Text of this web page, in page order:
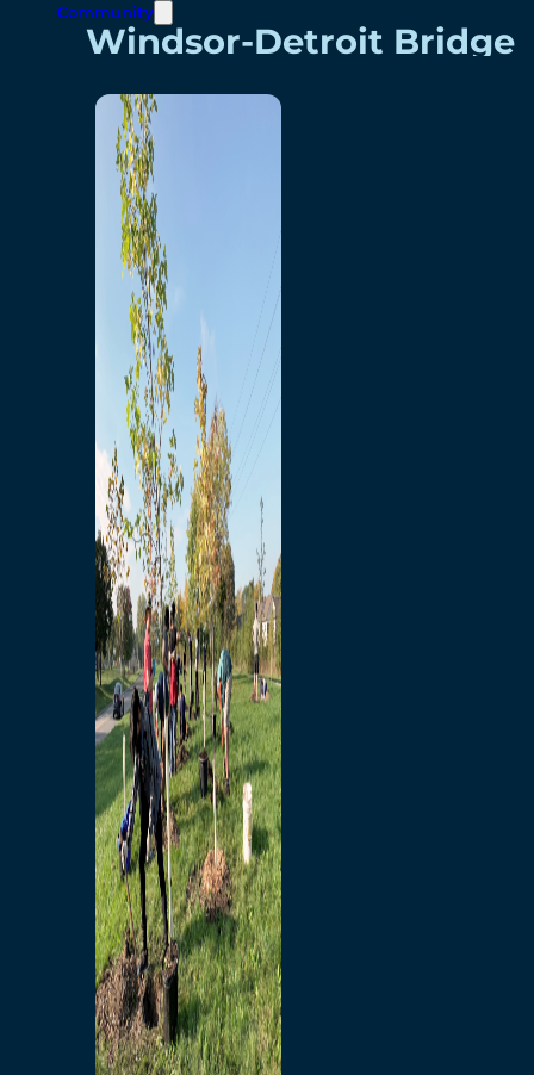
Community
Windsor-Detroit Bridge
Authority
Breakaway Customer
Care